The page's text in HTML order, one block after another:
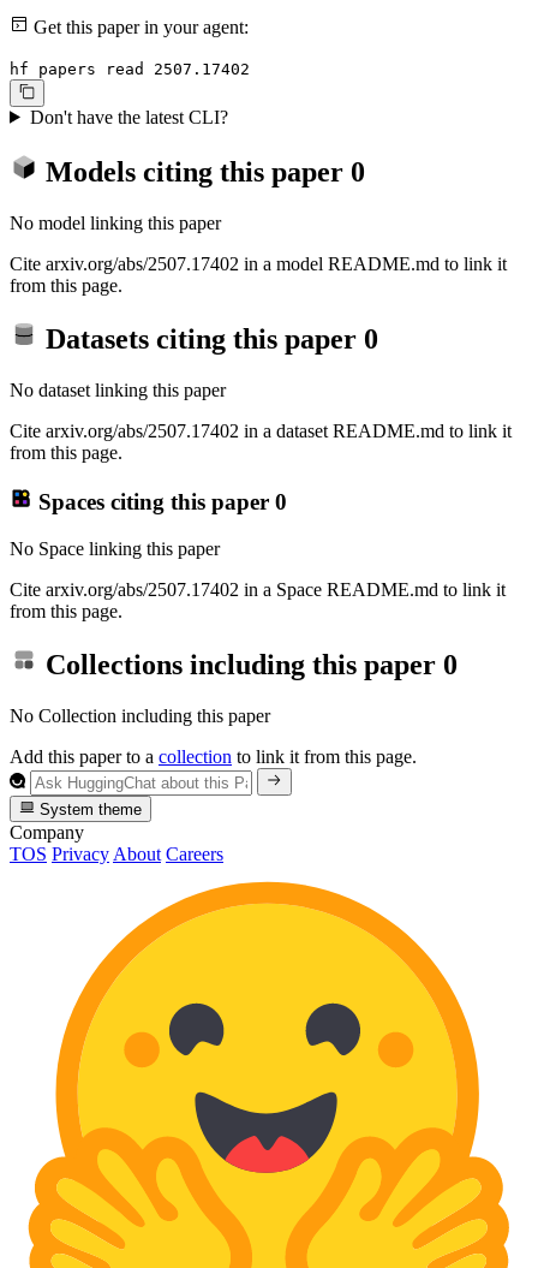
Get this paper in your agent:
hf papers read 2507.17402
Don't have the latest CLI?
Models citing this paper 0
No model linking this paper
Cite arxiv.org/abs/2507.17402 in a model README.md to link it
from this page.
Datasets citing this paper 0
No dataset linking this paper
Cite arxiv.org/abs/2507.17402 in a dataset README.md to link it
from this page.
Spaces citing this paper 0
No Space linking this paper
Cite arxiv.org/abs/2507.17402 in a Space README.md to link it
from this page.
Collections including this paper 0
No Collection including this paper
Add this paper to a collection to link it from this page.
System theme
Company
TOS Privacy About Careers